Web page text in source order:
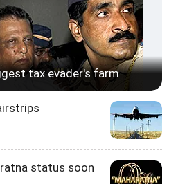
tax evader's farm
status soon